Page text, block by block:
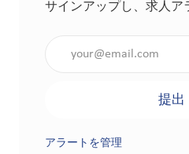
サインアップし、求人ア
提出
アラートを管理